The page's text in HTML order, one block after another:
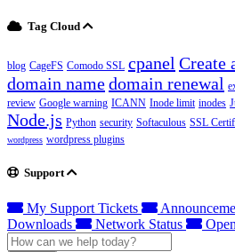
Tag Cloud
blog CageFS Comodo SSL cpanel Create
domain namedomain renewal
review Google warning ICANN Inode limit inodes
Node.js Python security Softaculous SSL
wordpress wordpress plugins
Support
My Support Tickets
Downloads
Network Status